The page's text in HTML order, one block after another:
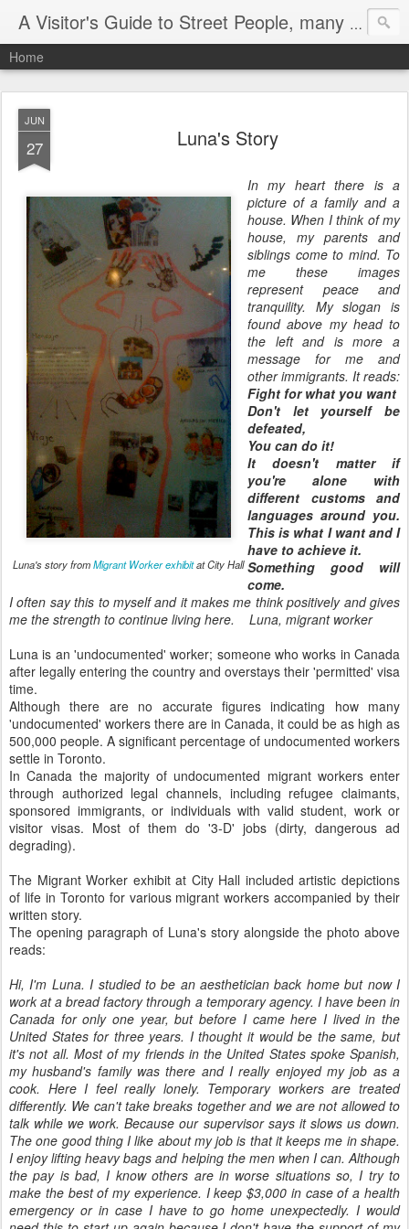
A Visitor's Guide to Street People, many without a home
Home
JUN
27 Luna's Story
Luna's story fromMigrant Worker exhibitat City Hall
In my heart there is a
picture of a family and a
house. When I think of my
house, my parents and
siblings come to mind. To
me these images
represent peace and
tranquility. My slogan is
found above my head to
the left and is more a
message for me and
other immigrants. It reads:
Fight for what you want
Don't let yourself be
defeated,
You can do it!
It doesn't matter if
you're alone with
different customs and
languages around you.
This is what I want and I
have to achieve it.
Something good will
come.
I often say this to myself and it makes me think positively and gives
me the strength to continue living here.
Luna, migrant worker
Luna is an 'undocumented' worker; someone who works in Canada
after legally entering the country and overstays their 'permitted' visa
time.
Although there are no accurate figures indicating how many
'undocumented' workers there are in Canada, it could be as high as
500,000 people. A significant percentage of undocumented workers
settle in Toronto.
In Canada the majority of undocumented migrant workers enter
through authorized legal channels, including refugee claimants,
sponsored immigrants, or individuals with valid student, work or
visitor visas. Most of them do '3-D' jobs (dirty, dangerous ad
degrading).
The Migrant Worker exhibit at City Hall included artistic depictions
of life in Toronto for various migrant workers accompanied by their
written story.
The opening paragraph of Luna's story alongside the photo above
reads:
Hi, I'm Luna. I studied to be an aesthetician back home but now I
work at a bread factory through a temporary agency. I have been in
Canada for only one year, but before I came here I lived in the
United States for three years. I thought it would be the same, but
it's not all. Most of my friends in the United States spoke Spanish,
my husband's family was there and I really enjoyed my job as a
cook. Here I feel really lonely. Temporary workers are treated
differently. We can't take breaks together and we are not allowed to
talk while we work. Because our supervisor says it slows us down.
The one good thing I like about my job is that it keeps me in shape.
I enjoy lifting heavy bags and helping the men when I can. Although
the pay is bad, I know others are in worse situations so, I try to
make the best of my experience. I keep $3,000 in case of a health
emergency or in case I have to go home unexpectedly. I would